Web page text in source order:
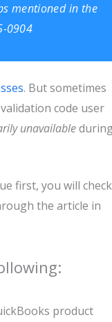
mentioned in the
0904
. But sometimes
code user
unavailable
first, you will check
the article in
product